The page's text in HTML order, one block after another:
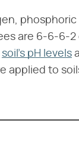
are 6-6-6-
soil's pH levels
applied to